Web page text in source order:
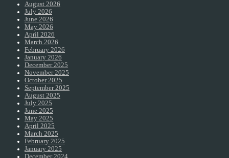
August 2026
July 2026
June 2026
May 2026
April 2026
March 2026
February 2026
January 2026
December 2025
November 2025
October 2025
September 2025
August 2025
July 2025
June 2025
May 2025
April 2025
March 2025
February 2025
January 2025
December 2024